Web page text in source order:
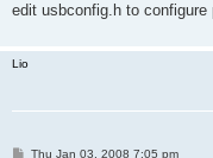
edit usbconfig.h to configure
Lio
PThu Jan 03, 2008 7:05 pm